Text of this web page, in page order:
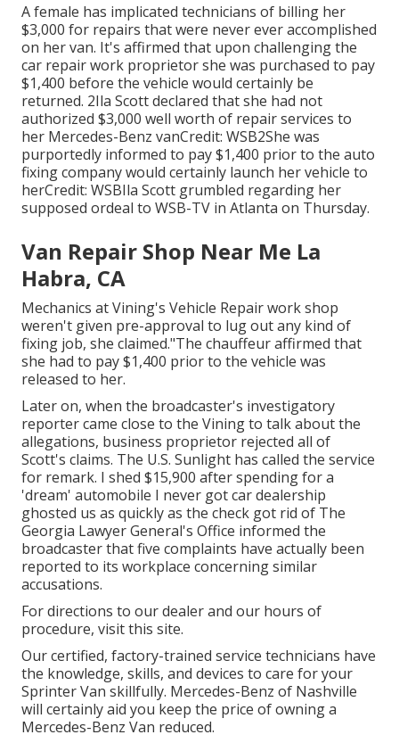
A female has implicated technicians of billing her
$3,000 for repairs that were never ever accomplished
on her van. It's affirmed that upon challenging the
car repair work proprietor she was purchased to pay
$1,400 before the vehicle would certainly be
returned. 2Ila Scott declared that she had not
authorized $3,000 well worth of repair services to
her Mercedes-Benz vanCredit: WSB2She was
purportedly informed to pay $1,400 prior to the auto
fixing company would certainly launch her vehicle to
herCredit: WSBIla Scott grumbled regarding her
supposed ordeal to WSB-TV in Atlanta on Thursday.
Van Repair Shop Near Me La
Habra, CA
Mechanics at Vining's Vehicle Repair work shop
weren't given pre-approval to lug out any kind of
fixing job, she claimed."The chauffeur affirmed that
she had to pay $1,400 prior to the vehicle was
released to her.
Later on, when the broadcaster's investigatory
reporter came close to the Vining to talk about the
allegations, business proprietor rejected all of
Scott's claims. The U.S. Sunlight has called the service
for remark. I shed $15,900 after spending for a
'dream' automobile I never got car dealership
ghosted us as quickly as the check got rid of The
Georgia Lawyer General's Office informed the
broadcaster that five complaints have actually been
reported to its workplace concerning similar
accusations.
For directions to our dealer and our hours of
procedure, visit this site.
Our certified, factory-trained service technicians have
the knowledge, skills, and devices to care for your
Sprinter Van skillfully. Mercedes-Benz of Nashville
will certainly aid you keep the price of owning a
Mercedes-Benz Van reduced.